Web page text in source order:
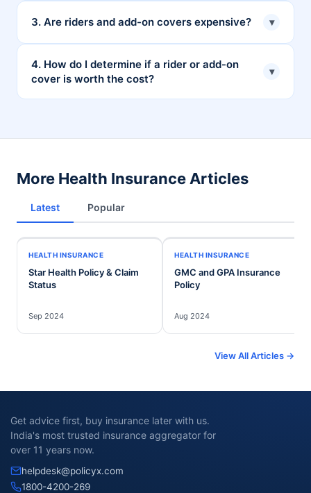
The availability of riders may vary depending on your
have restrictions or require specific conditions.
3. Are riders and add-on covers expensive? ▾
The cost of riders and add-on covers varies
depending on the specific coverage, your age, health
status, and other factors. However, they can be a
4. How do I determine if a rider or add-on
cover is worth the cost?
▾
budget. If you are concerned about specific risks or
may be very valuable.
More Health Insurance Articles
Latest Popular
HEALTH INSURANCE
Star Health Policy & Claim
Status
Sep 2024
HEALTH INSURANCE
GMC and GPA Insurance
Policy
Aug 2024
View All Articles →
Get advice first, buy insurance later with us.
India's most trusted insurance aggregator for
over 11 years now.
helpdesk@policyx.com
1800-4200-269